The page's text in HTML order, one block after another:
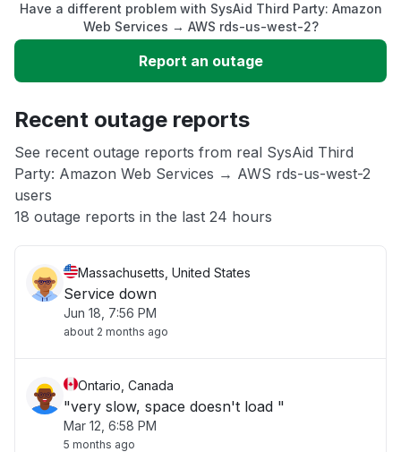
Slow performance
Unable to download
App not loading
Other
Have a different problem with SysAid Third Party: Amazon
Web Services → AWS rds-us-west-2?
Report an outage
Recent outage reports
See recent outage reports from real SysAid Third
Party: Amazon Web Services → AWS rds-us-west-2
users
18 outage reports in the last 24 hours
Massachusetts, United States
Service down
Jun 18, 7:56 PM
about 2 months ago
Ontario, Canada
"very slow, space doesn't load "
Mar 12, 6:58 PM
5 months ago